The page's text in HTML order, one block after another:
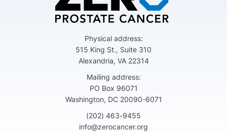
Physical address:
515 King St., Suite 310
Alexandria, VA 22314
Mailing address:
PO Box 96071
Washington, DC 20090-6071
(202) 463-9455
info@zerocancer.org